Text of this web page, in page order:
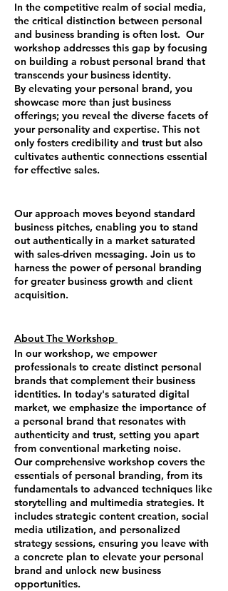
In the competitive realm of social media,
the critical distinction between personal
and business branding is often lost. Our
workshop addresses this gap by focusing
on building a robust personal brand that
transcends your business identity.
By elevating your personal brand, you
showcase more than just business
offerings; you reveal the diverse facets of
your personality and expertise. This not
only fosters credibility and trust but also
cultivates authentic connections essential
for effective sales.
Our approach moves beyond standard
business pitches, enabling you to stand
out authentically in a market saturated
with sales-driven messaging. Join us to
harness the power of personal branding
for greater business growth and client
acquisition.
About The Workshop
In our workshop, we empower
professionals to create distinct personal
brands that complement their business
identities. In today's saturated digital
market, we emphasize the importance of
a personal brand that resonates with
authenticity and trust, setting you apart
from conventional marketing noise.
Our comprehensive workshop covers the
essentials of personal branding, from its
fundamentals to advanced techniques like
storytelling and multimedia strategies. It
includes strategic content creation, social
media utilization, and personalized
strategy sessions, ensuring you leave with
a concrete plan to elevate your personal
brand and unlock new business
opportunities.